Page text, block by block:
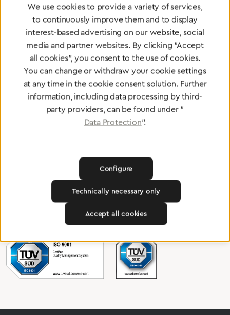
Partner Network
Greggersen Specialist
Dealers
Find a dealer
Certified products for the highest
To Quality Management
We use cookies to provide a variety of services,
to continuously improve them and to display
interest-based advertising on our website, social
media and partner websites. By clicking "Accept
all cookies", you consent to the use of cookies.
You can change or withdraw your cookie settings
at any time in the cookie consent solution. Further
information, including data processing by third-
party providers, can be found under "
Data Protection".
Technically necessary only
Configure
Accept all cookies